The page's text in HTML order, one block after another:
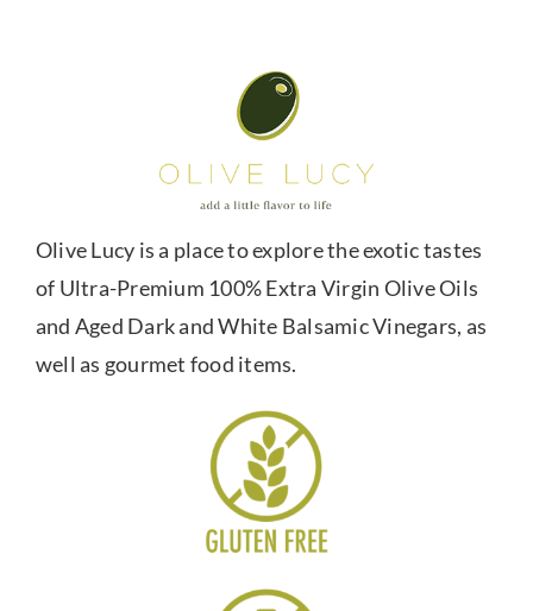
Olive Lucy is a place to explore the exotic tastes
of Ultra-Premium 100% Extra Virgin Olive Oils
and Aged Dark and White Balsamic Vinegars, as
well as gourmet food items.